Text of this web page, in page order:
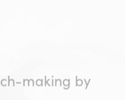
way to